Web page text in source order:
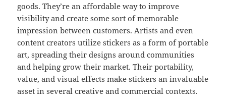
goods. They’re an affordable way to improve
visibility and create some sort of memorable
impression between customers. Artists and even
content creators utilize stickers as a form of portable
art, spreading their designs around communities
and helping grow their market. Their portability,
value, and visual effects make stickers an invaluable
asset in several creative and commercial contexts.